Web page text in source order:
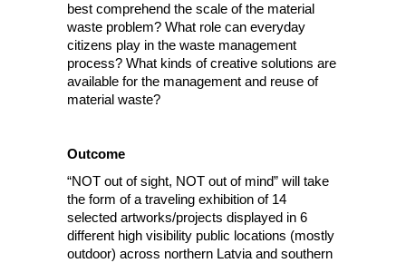
best comprehend the scale of the material
waste problem? What role can everyday
citizens play in the waste management
process? What kinds of creative solutions are
available for the management and reuse of
material waste?
Outcome
“NOT out of sight, NOT out of mind” will take
the form of a traveling exhibition of 14
selected artworks/projects displayed in 6
different high visibility public locations (mostly
outdoor) across northern Latvia and southern